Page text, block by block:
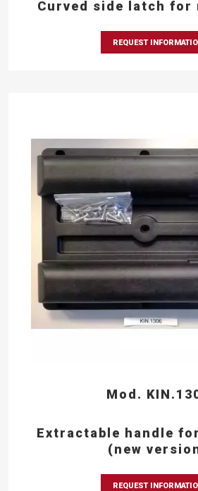
Curved side latch for
REQUEST
Mod.
Extractable handle
(new
REQUEST